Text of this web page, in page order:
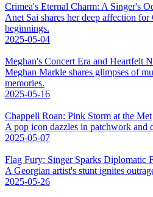
Crimea's Eternal Charm: A Singer's
Anet Sai shares her deep affection
beginnings.
2025-05-04
Meghan's Concert Era and Heartfelt
Meghan Markle shares glimpses of
memories.
2025-05-16
Chappell Roan: Pink Storm at the Met
A pop icon dazzles in patchwork and
2025-05-07
Flag Fury: Singer Sparks Diplomatic
A Georgian artist's stunt ignites
2025-05-26